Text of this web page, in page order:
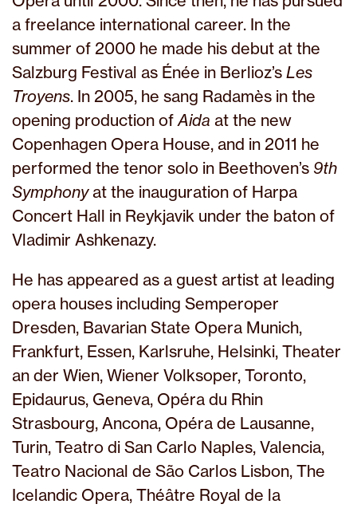
a freelance international career. In the
summer of 2000 he made his debut at the
Salzburg Festival as Énée in Berlioz’s Les
Troyens. In 2005, he sang Radamès in the
opening production ofAida at the new
Copenhagen Opera House, and in 2011 he
performed the tenor solo in Beethoven’s 9th
Symphonyat the inauguration of Harpa
Concert Hall in Reykjavik under the baton of
Vladimir Ashkenazy.
He has appeared as a guest artist at leading
opera houses including Semperoper
Dresden, Bavarian State Opera Munich,
Frankfurt, Essen, Karlsruhe, Helsinki, Theater
an der Wien, Wiener Volksoper, Toronto,
Epidaurus, Geneva, Opéra du Rhin
Strasbourg, Ancona, Opéra de Lausanne,
Turin, Teatro di San Carlo Naples, Valencia,
Teatro Nacional de São Carlos Lisbon, The
Icelandic Opera, Théâtre Royal de la